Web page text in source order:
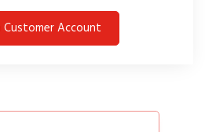
Customer Account